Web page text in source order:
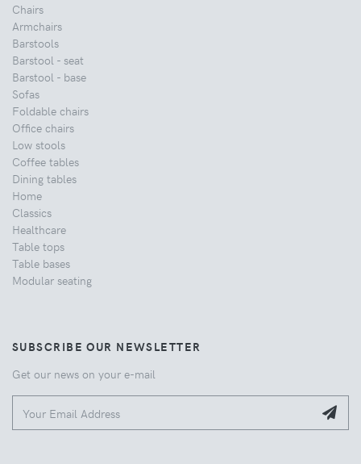
Chairs
Armchairs
Barstools
Barstool - seat
Barstool - base
Sofas
Foldable chairs
Office chairs
Low stools
Coffee tables
Dining tables
Home
Classics
Healthcare
Table tops
Table bases
Modular seating
SUBSCRIBE OUR NEWSLETTER
Get our news on your e-mail